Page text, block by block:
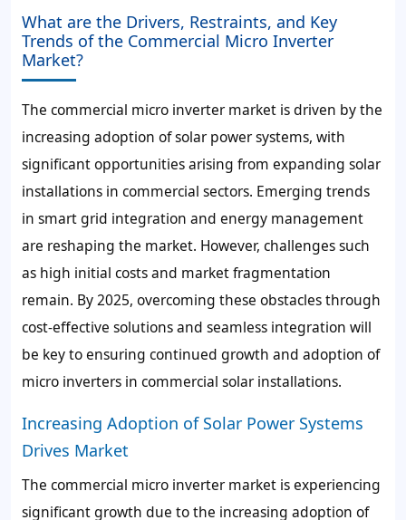
What are the Drivers, Restraints, and Key
Trends of the Commercial Micro Inverter
Market?
The commercial micro inverter market is driven by the
increasing adoption of solar power systems, with
significant opportunities arising from expanding solar
installations in commercial sectors. Emerging trends
in smart grid integration and energy management
are reshaping the market. However, challenges such
as high initial costs and market fragmentation
remain. By 2025, overcoming these obstacles through
cost-effective solutions and seamless integration will
be key to ensuring continued growth and adoption of
micro inverters in commercial solar installations.
Increasing Adoption of Solar Power Systems
Drives Market
The commercial micro inverter market is experiencing
significant growth due to the increasing adoption of